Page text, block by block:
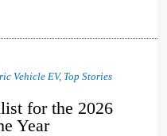
Vehicle EV, Top Stories
for the 2026
Year